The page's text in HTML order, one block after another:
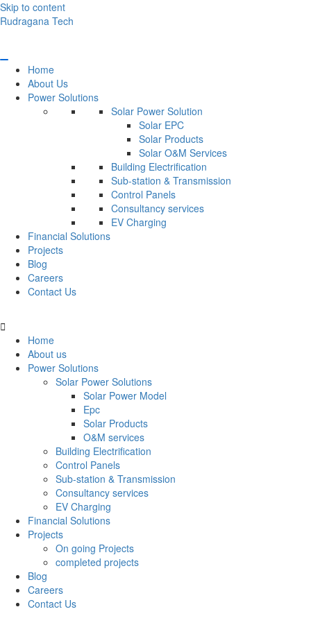
Skip to content
Rudragana Tech
Home
About Us
Power Solutions
Solar Power Solution
Solar EPC
Solar Products
Solar O&M Services
Building Electrification
Sub-station & Transmission
Control Panels
Consultancy services
EV Charging
Financial Solutions
Projects
Blog
Careers
Contact Us
Home
About us
Power Solutions
Solar Power Solutions
Solar Power Model
Epc
Solar Products
O&M services
Building Electrification
Control Panels
Sub-station & Transmission
Consultancy services
EV Charging
Financial Solutions
Projects
On going Projects
completed projects
Blog
Careers
Contact Us